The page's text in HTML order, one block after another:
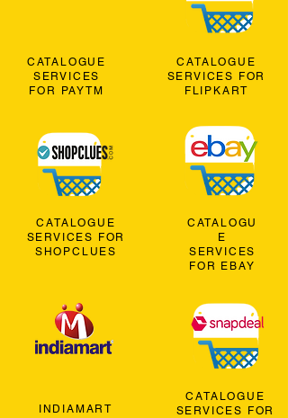
CATALOGUE
SERVICES
FOR PAYTM
CATALOGUE
SERVICES FOR
SHOPCLUES
INDIAMART
CATALOGUE
SERVICES FOR
FLIPKART
CATALOGU
E
SERVICES
FOR EBAY
CATALOGUE
SERVICES FOR